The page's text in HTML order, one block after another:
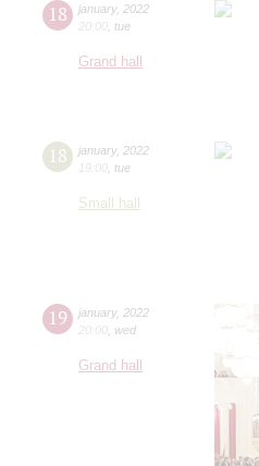
18 january, 2022
20:00 tue
Grand hall
18 january, 2022
19:00 tue
Small hall
19 january, 2022
20:00 wed
Grand hall